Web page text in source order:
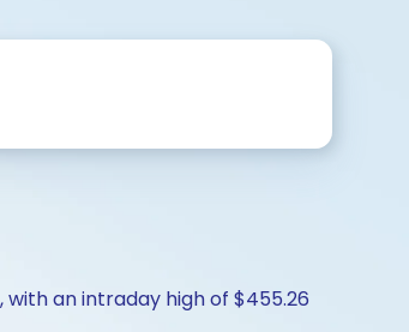
with an intraday high of $455.26